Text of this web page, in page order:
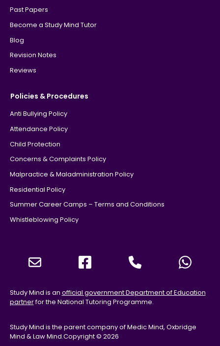
Past Papers
Become a Study Mind Tutor
Blog
Revision Notes
Reviews
Policies & Procedures
Anti Bullying Policy
Attendance Policy
Child Protection
Concerns & Complaints Policy
Malpractice & Maladministration Policy
Residential Policy
Summer Career Camps – Terms and Conditions
Whistleblowing Policy
Study Mind is an official government Department of Education
partnerfor the National Tutoring Programme.
Study Mind is the parent company of Medic Mind, Oxbridge
Mind & Law Mind.Copyright © 2026